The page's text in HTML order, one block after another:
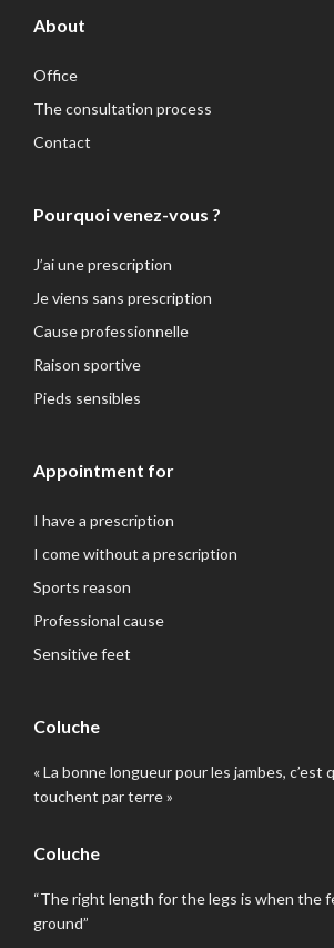
About
Office
The consultation process
Contact
Pourquoi venez-vous ?
J’ai une prescription
Je viens sans prescription
Cause professionnelle
Raison sportive
Pieds sensibles
Appointment for
I have a prescription
I come without a prescription
Sports reason
Professional cause
Sensitive feet
Coluche
« La bonne longueur pour les jambes, c’est
touchent par terre »
Coluche
“The right length for the legs is when the
ground”